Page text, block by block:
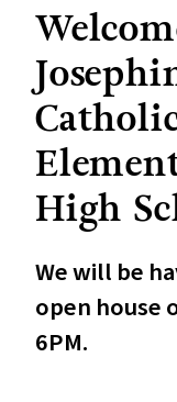
High
We will be
open house
6PM.